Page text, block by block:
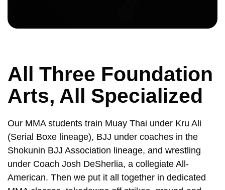
All Three Foundation
Arts, All Specialized
Our MMA students train Muay Thai under Kru Ali
(Serial Boxe lineage), BJJ under coaches in the
Shokunin BJJ Association lineage, and wrestling
under Coach Josh DeSherlia, a collegiate All-
American. Then we put it all together in dedicated